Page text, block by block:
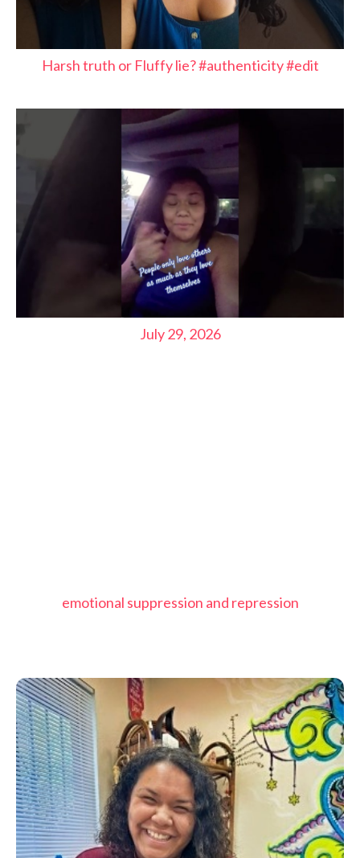
Harsh truth or Fluffy lie? #authenticity #edit
July 29, 2026
emotional suppression and repression